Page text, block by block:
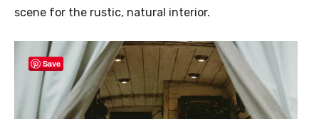
scene for the rustic, natural interior.
Save